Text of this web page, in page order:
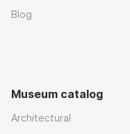
Blog
Museum catalog
Architectural